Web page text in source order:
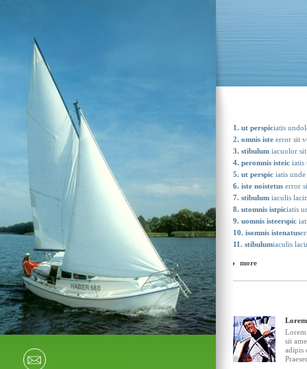
1. ut perspiciatis
2. omnis iste error sit
3. stibulum iacuolor sit
4. peromnis isteic iatis
5. ut perspic iatis
6. iste noistetus error
7. stibulum iaculis
8. utomnis istpiciatis
9. uomnis isteerspic
10. isomnis istenatus
11. stibulumiaculis
more
sit
adipis